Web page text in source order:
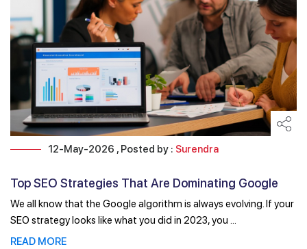
12-May-2026 , Posted by : Surendra
Top SEO Strategies That Are Dominating Google
Rankings ...
We all know that the Google algorithm is always evolving. If your
SEO strategy looks like what you did in 2023, you ...
READ MORE